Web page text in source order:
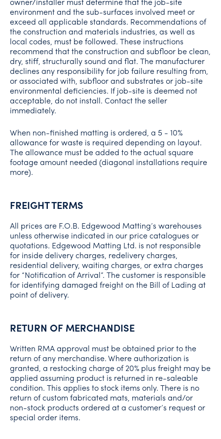
environment and the sub-surfaces involved meet or
exceed all applicable standards. Recommendations of
the construction and materials industries, as well as
local codes, must be followed. These instructions
recommend that the construction and subfloor be clean,
dry, stiff, structurally sound and flat. The manufacturer
declines any responsibility for job failure resulting from,
or associated with, subfloor and substrates or job-site
environmental deficiencies. If job-site is deemed not
acceptable, do not install. Contact the seller
immediately.
When non-finished matting is ordered, a 5 - 10%
allowance for waste is required depending on layout.
The allowance must be added to the actual square
footage amount needed (diagonal installations require
more).
FREIGHT TERMS
All prices are F.O.B. Edgewood Matting’s warehouses
unless otherwise indicated in our price catalogues or
quotations. Edgewood Matting Ltd. is not responsible
for inside delivery charges, redelivery charges,
residential delivery, waiting charges, or extra charges
for “Notification of Arrival”. The customer is responsible
for identifying damaged freight on the Bill of Lading at
point of delivery.
RETURN OF MERCHANDISE
Written RMA approval must be obtained prior to the
return of any merchandise. Where authorization is
granted, a restocking charge of 20% plus freight may be
applied assuming product is returned in re-saleable
condition. This applies to stock items only. There is no
return of custom fabricated mats, materials and/or
non-stock products ordered at a customer’s request or
special order items.